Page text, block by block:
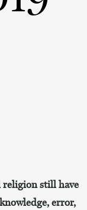
religion still have
error,